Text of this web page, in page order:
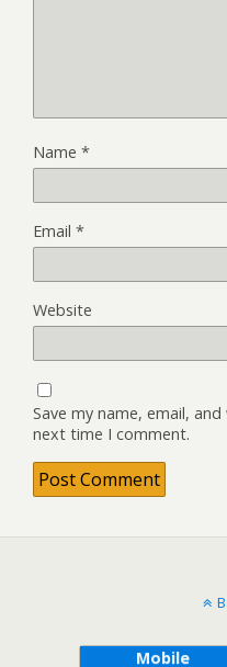
Name *
Email *
Website
Save my name, email,
next time I comment.
Mobile